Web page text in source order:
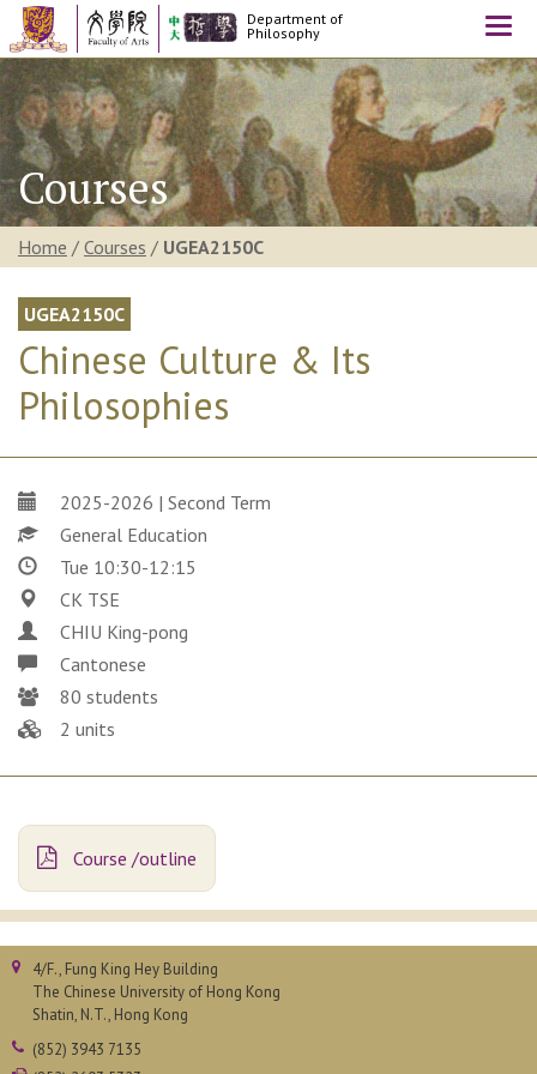
Department of
Philosophy
Courses
Home / Courses / UGEA2150C
UGEA2150C
Chinese Culture & Its
Philosophies
2025-2026 | Second Term
General Education
Tue 10:30-12:15
CK TSE
CHIU King-pong
Cantonese
80 students
2 units
Course /outline
4/F., Fung King Hey Building
The Chinese University of Hong Kong
Shatin, N.T., Hong Kong
(852) 3943 7135